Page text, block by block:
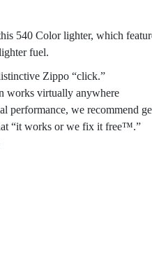
540 Color lighter, which
fuel.
Zippo “click.”
works virtually anywhere
performance, we recommend
“it works or we fix it free™.”